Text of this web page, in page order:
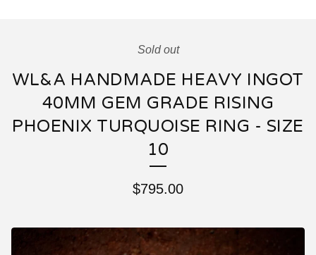
Sold out
WL&A HANDMADE HEAVY INGOT
40MM GEM GRADE RISING
PHOENIX TURQUOISE RING - SIZE
10
$795.00